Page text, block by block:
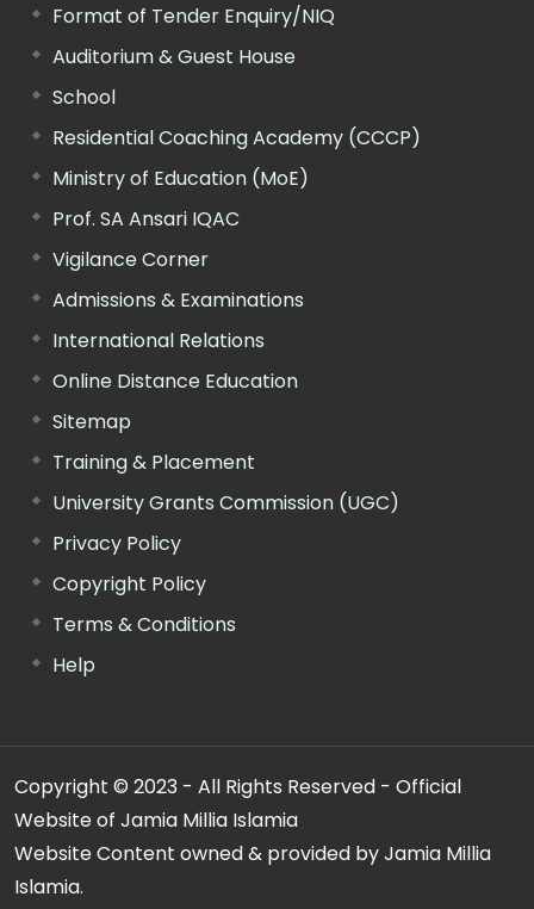
Format of Tender Enquiry/NIQ
Auditorium & Guest House
School
Residential Coaching Academy (CCCP)
Ministry of Education (MoE)
Prof. SA Ansari IQAC
Vigilance Corner
Admissions & Examinations
International Relations
Online Distance Education
Sitemap
Training & Placement
University Grants Commission (UGC)
Privacy Policy
Copyright Policy
Terms & Conditions
Help
Copyright © 2023 - All Rights Reserved - Official
Website of Jamia Millia Islamia
Website Content owned & provided by Jamia Millia
Islamia.